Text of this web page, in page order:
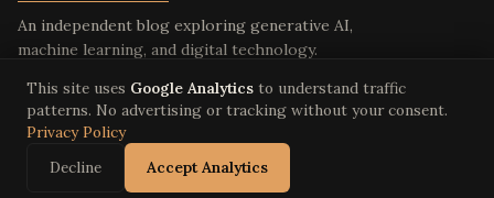
An independent blog exploring generative AI,
machine learning, and digital technology.
© 2026 Overdigital LLC. All rights reserved.
Privacy Policy·Terms of Service
This site uses Google Analytics to understand traffic
patterns. No advertising or tracking without your consent.
Privacy Policy
Decline
Accept Analytics